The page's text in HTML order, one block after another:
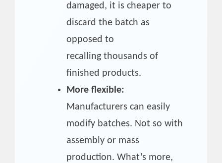
damaged, it is cheaper to
discard the batch as
opposed to
recalling thousands of
finished products.
More flexible:
Manufacturers can easily
modify batches. Not so with
assembly or mass
production. What’s more,